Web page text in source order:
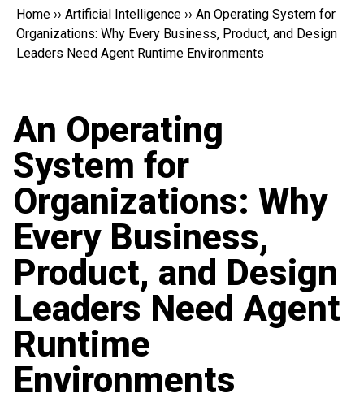
Popular
Topics
UX Magazine Community
Home ›› Artificial Intelligence ›› An Operating System for
Organizations: Why Every Business, Product, and Design
Leaders Need Agent Runtime Environments
An Operating
System for
Organizations: Why
Every Business,
Product, and Design
Leaders Need Agent
Runtime
Environments